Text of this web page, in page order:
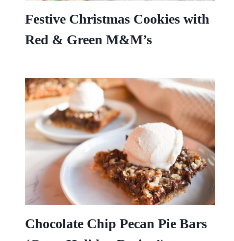
Festive Christmas Cookies with
Red & Green M&M’s
Chocolate Chip Pecan Pie Bars